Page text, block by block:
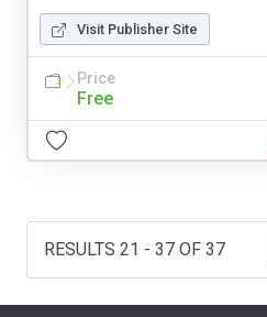
Visit Publisher Site
Price
Free
RESULTS 21 - 37 OF 37